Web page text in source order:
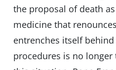
the proposal of death
medicine that
entrenches itself
procedures is no longer